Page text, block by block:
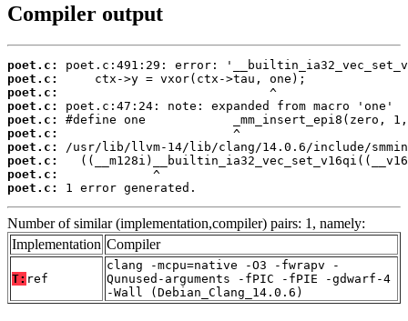
Compiler output
poet.c:
poet.c:
poet.c:
poet.c:
poet.c:
poet.c:
poet.c:
poet.c:
poet.c:
poet.c:
1 error generated.
Number of similar (implementation,compiler) pairs: 1, namely:
Implementation Compiler
T: ref
clang -mcpu=native -O3 -fwrapv -
Qunused-arguments -fPIC -fPIE -gdwarf-4
-Wall (Debian_Clang_14.0.6)